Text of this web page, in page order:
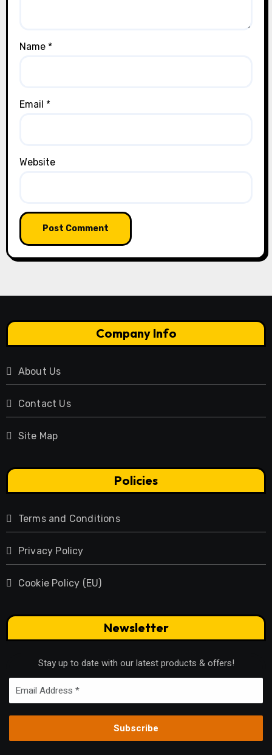
Name *
Email *
Website
Company Info
About Us
Contact Us
Site Map
Policies
Terms and Conditions
Privacy Policy
Cookie Policy (EU)
Newsletter
Stay up to date with our latest products & offers!